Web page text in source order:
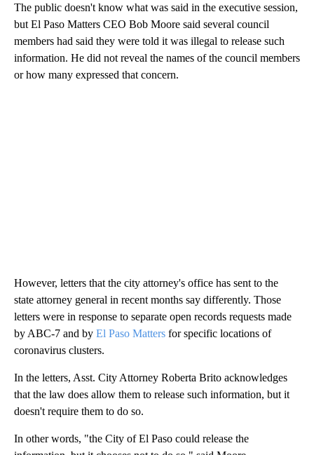
The public doesn't know what was said in the executive session,
but El Paso Matters CEO Bob Moore said several council
members had said they were told it was illegal to release such
information. He did not reveal the names of the council members
or how many expressed that concern.
However, letters that the city attorney's office has sent to the
state attorney general in recent months say differently. Those
letters were in response to separate open records requests made
by ABC-7 and by El Paso Matters for specific locations of
coronavirus clusters.
In the letters, Asst. City Attorney Roberta Brito acknowledges
that the law does allow them to release such information, but it
doesn't require them to do so.
In other words, "the City of El Paso could release the